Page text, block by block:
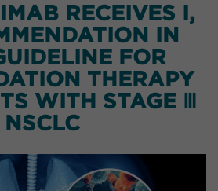
RECEIVES I,
IN
FOR
THERAPY
WITH STAGE Ⅲ
NSCLC